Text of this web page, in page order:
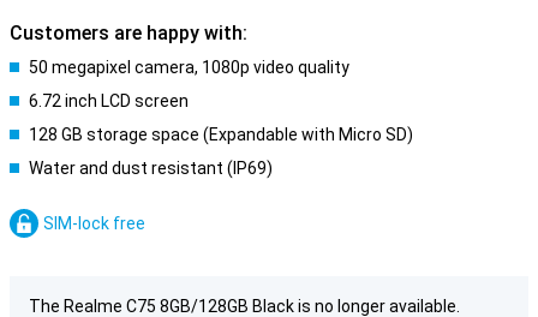
Customers are happy with:
50 megapixel camera, 1080p video quality
6.72 inch LCD screen
128 GB storage space (Expandable with Micro SD)
Water and dust resistant (IP69)
SIM-lock free
The Realme C75 8GB/128GB Black is no longer available.